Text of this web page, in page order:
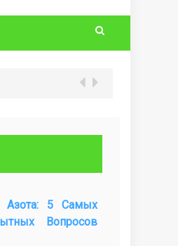
Азота: 5 Самых
Вопросов